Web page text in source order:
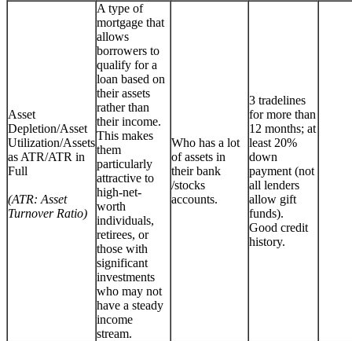
Asset
Depletion/Asset
Utilization/Assets
as ATR/ATR in
Full
(ATR: Asset
Turnover Ratio)
A type of
mortgage that
allows
borrowers to
qualify for a
loan based on
their assets
rather than
their income.
This makes
them
particularly
attractive to
high-net-
worth
individuals,
retirees, or
those with
significant
investments
who may not
have a steady
income
stream.
Who has a lot
of assets in
their bank
/stocks
accounts.
3 tradelines
for more than
12 months; at
least 20%
down
payment (not
all lenders
allow gift
funds).
Good credit
history.